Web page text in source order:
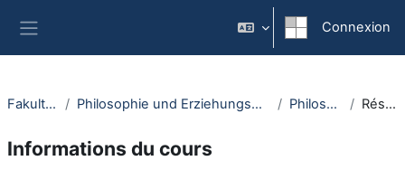
Connexion
Fakultäten Philosophie und Erziehungswissenschaft Philosophie Résumé
Informations du cours